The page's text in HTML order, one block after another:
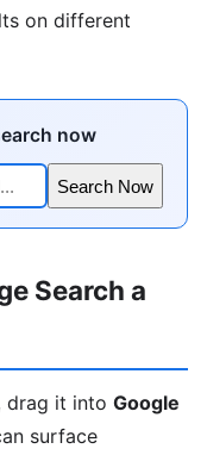
on different
now
Search Now
Search a
drag it into Google
surface